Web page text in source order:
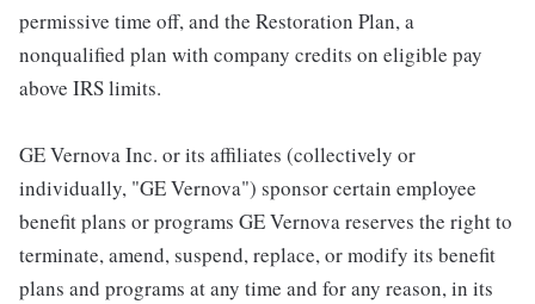
permissive time off, and the Restoration Plan, a
nonqualified plan with company credits on eligible pay
above IRS limits.
GE Vernova Inc. or its affiliates (collectively or
individually, "GE Vernova") sponsor certain employee
benefit plans or programs GE Vernova reserves the right to
terminate, amend, suspend, replace, or modify its benefit
plans and programs at any time and for any reason, in its